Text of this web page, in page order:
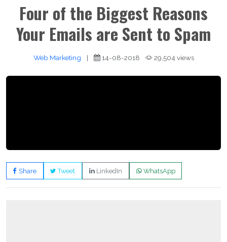
Four of the Biggest Reasons
Your Emails are Sent to Spam
Web Marketing | 14-08-2018 29,504 views
Share Tweet LinkedIn WhatsApp